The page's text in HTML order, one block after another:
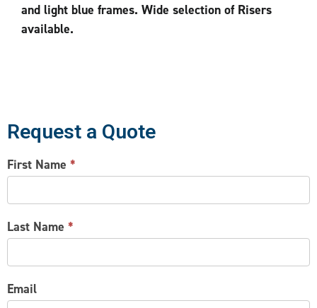
and light blue frames. Wide selection of Risers
available.
Request a Quote
CONTACT
US
First Name *
Last Name *
Email